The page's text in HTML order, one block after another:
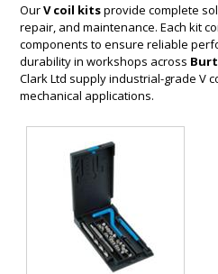
OurV coil kitsprovide complete
repair, and maintenance. Each kit
components to ensure reliable
durability in workshops across
Clark Ltd supply industrial-grade V
mechanical applications.